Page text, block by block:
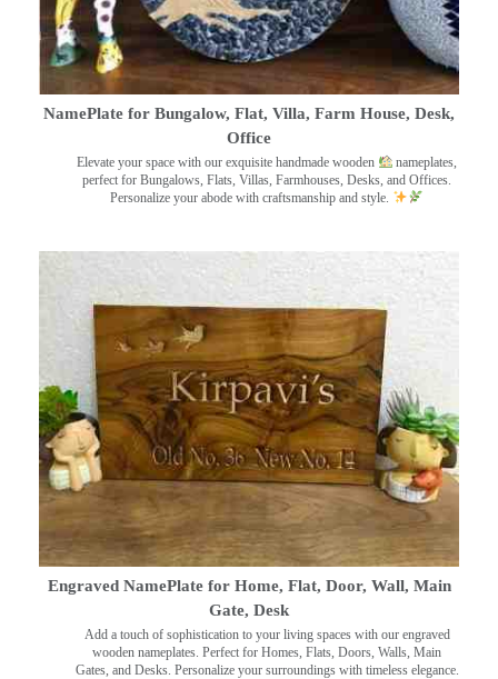
NamePlate for Bungalow, Flat, Villa, Farm House, Desk,
Office
Elevate your space with our exquisite handmade wooden
nameplates,
perfect for Bungalows, Flats, Villas, Farmhouses, Desks, and Offices.
Personalize your abode with craftsmanship and style.
Engraved NamePlate for Home, Flat, Door, Wall, Main
Gate, Desk
Add a touch of sophistication to your living spaces with our engraved
wooden nameplates. Perfect for Homes, Flats, Doors, Walls, Main
Gates, and Desks. Personalize your surroundings with timeless elegance.